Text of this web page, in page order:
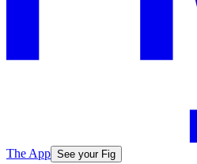
The App See your Fig